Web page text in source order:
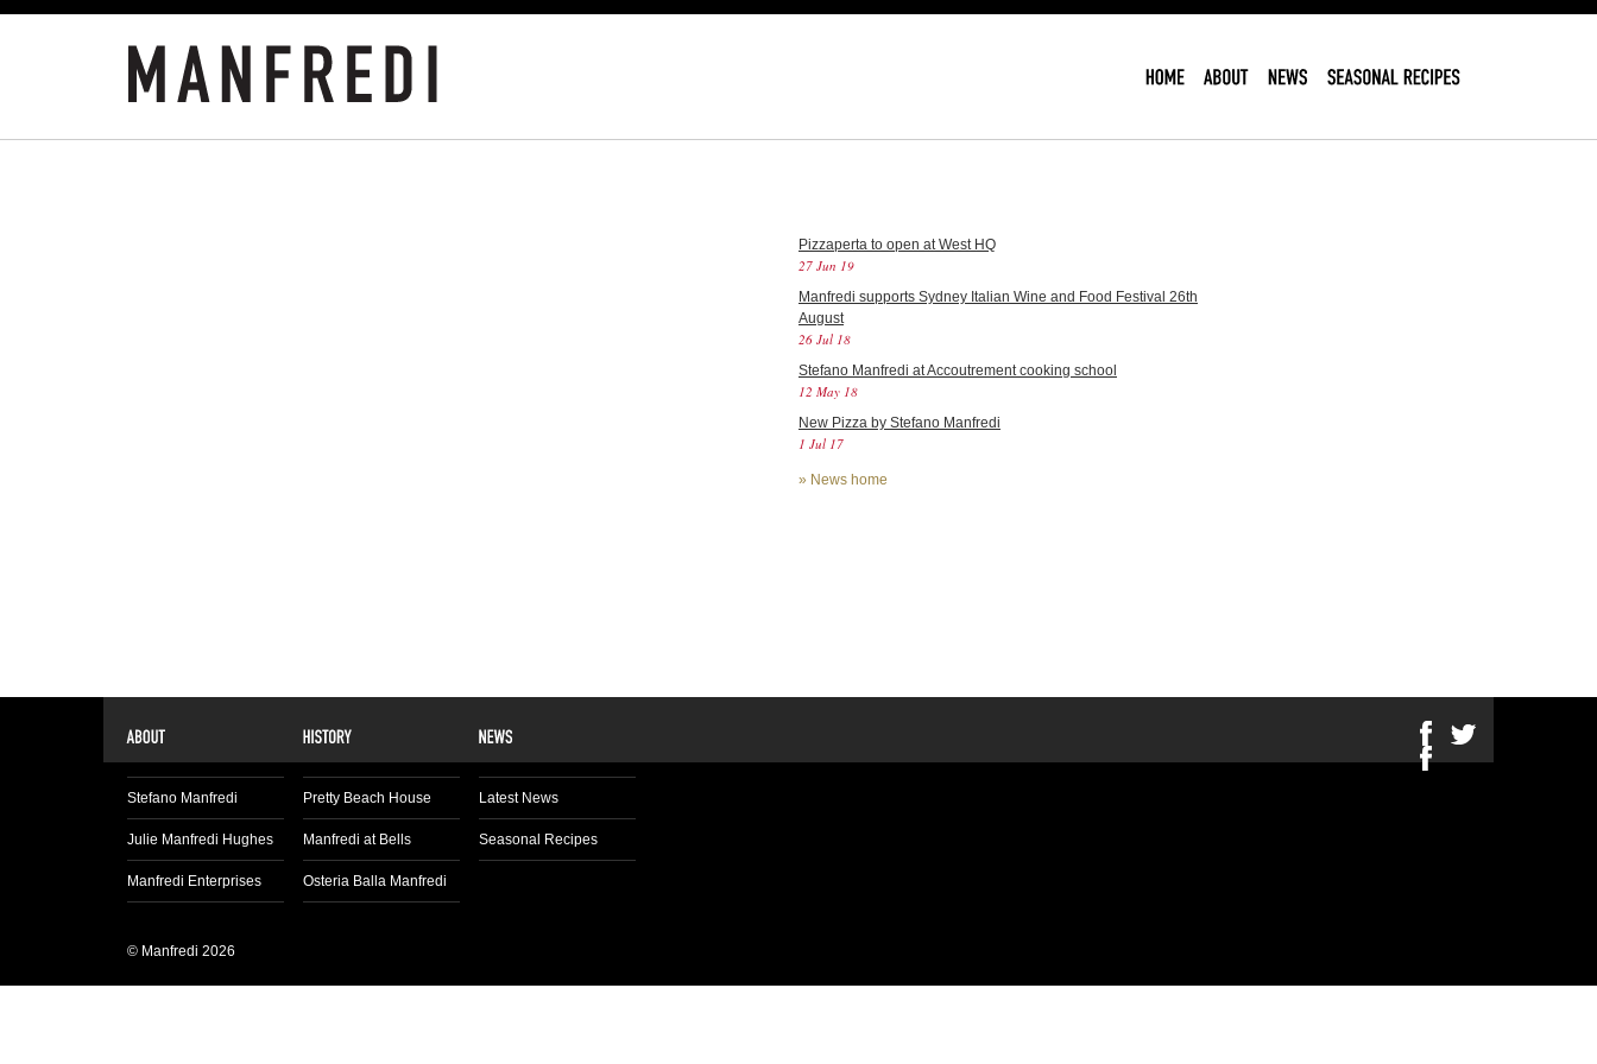
Pizzaperta to open at West HQ
27 Jun 19
Manfredi supports Sydney Italian Wine and Food Festival 26th
August
26 Jul 18
Stefano Manfredi at Accoutrement cooking school
12 May 18
New Pizza by Stefano Manfredi
1 Jul 17
» News home
Stefano Manfredi
Julie Manfredi Hughes
Manfredi Enterprises
Pretty Beach House
Manfredi at Bells
Osteria Balla Manfredi
Latest News
Seasonal Recipes
© Manfredi 2026